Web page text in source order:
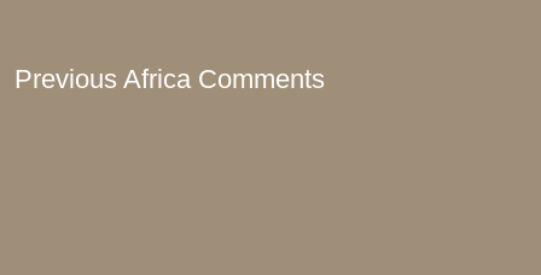
Previous Africa Comments